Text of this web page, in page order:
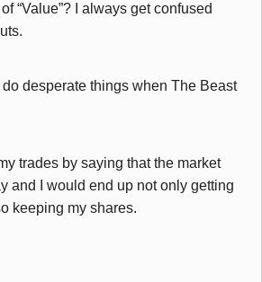
“Value”? I always get confused
desperate things when The Beast
trades by saying that the market
and I would end up not only getting
keeping my shares.